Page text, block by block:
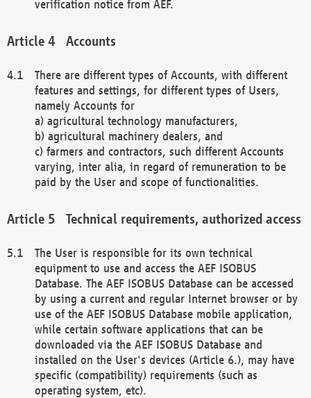
verification notice from AEF.
Accounts
There are different types of Accounts, with different
features and settings, for different types of Users,
namely Accounts for
a) agricultural technology manufacturers,
b) agricultural machinery dealers, and
c) farmers and contractors, such different Accounts
varying, inter alia, in regard of remuneration to be
paid by the User and scope of functionalities.
Technical requirements, authorized access
The User is responsible for its own technical
equipment to use and access the AEF ISOBUS
Database. The AEF ISOBUS Database can be accessed
by using a current and regular Internet browser or by
use of the AEF ISOBUS Database mobile application,
while certain software applications that can be
downloaded via the AEF ISOBUS Database and
installed on the User's devices (Article 6.), may have
specific (compatibility) requirements (such as
operating system, etc).